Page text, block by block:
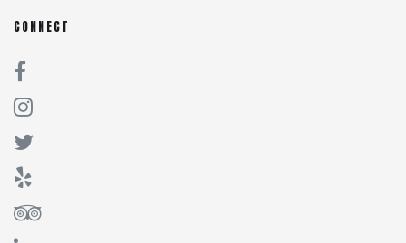
CONNECT